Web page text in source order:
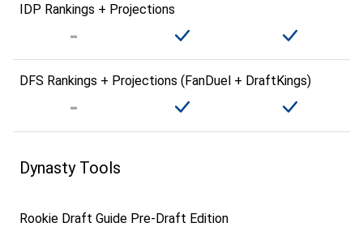
IDP Rankings + Projections
DFS Rankings + Projections (FanDuel + DraftKings)
Dynasty Tools
Rookie Draft Guide Pre-Draft Edition